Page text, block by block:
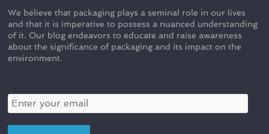
We believe that packaging plays a seminal role in our lives
and that it is imperative to possess a nuanced understanding
of it. Our blog endeavors to educate and raise awareness
about the significance of packaging and its impact on the
environment.